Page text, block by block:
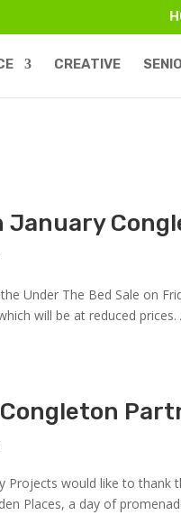
CREATIVE
January
Under The Bed Sale on
will be at reduced
Projects would like to thank
Places, a day of